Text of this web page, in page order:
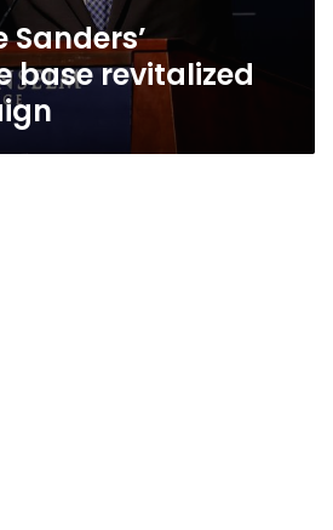
Sanders’
base revitalized